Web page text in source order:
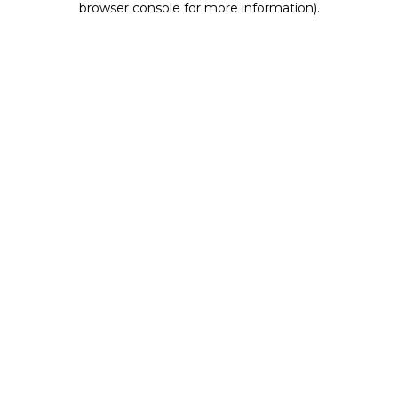
browser console for more information).